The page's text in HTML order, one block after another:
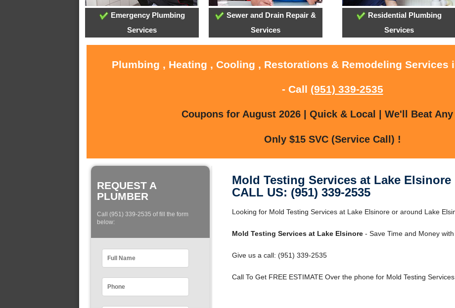
Emergency Plumbing
Services
Sewer and Drain Repair &
Services
Residential Plumbing
Services
Plumbing , Heating , Cooling , Restorations & Remodeling Services
- Call (951) 339-2535
Coupons for August 2026 | Quick & Local | We'll Beat
Only $15 SVC (Service Call) !
REQUEST A
PLUMBER
Call (951) 339-2535 of fill the form
below:
Mold Testing Services at Lake Elsinore
CALL US: (951) 339-2535
Looking for Mold Testing Services at Lake Elsinore or around Lake
Mold Testing Services at Lake Elsinore- Save Time and Money with
Give us a call: (951) 339-2535
Call To Get FREE ESTIMATE Over the phone for Mold Testing